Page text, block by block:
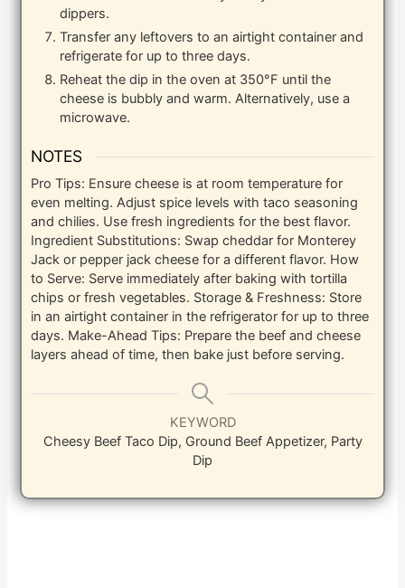
dippers.
Transfer any leftovers to an airtight container and
refrigerate for up to three days.
Reheat the dip in the oven at 350°F until the
cheese is bubbly and warm. Alternatively, use a
microwave.
NOTES
Pro Tips: Ensure cheese is at room temperature for
even melting. Adjust spice levels with taco seasoning
and chilies. Use fresh ingredients for the best flavor.
Ingredient Substitutions: Swap cheddar for Monterey
Jack or pepper jack cheese for a different flavor. How
to Serve: Serve immediately after baking with tortilla
chips or fresh vegetables. Storage & Freshness: Store
in an airtight container in the refrigerator for up to three
days. Make-Ahead Tips: Prepare the beef and cheese
layers ahead of time, then bake just before serving.
KEYWORD
Cheesy Beef Taco Dip, Ground Beef Appetizer, Party
Dip